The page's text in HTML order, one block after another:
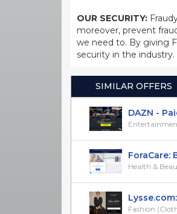
OUR SECURITY:
moreover, prevent
we need to. By giving
security in the industry.
SIMILAR OFFERS
DAZN -
ForaCare:
Health &
Fashion